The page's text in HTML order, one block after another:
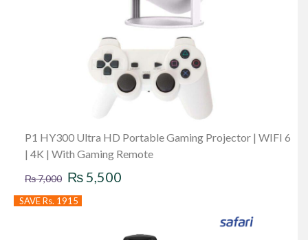
P1 HY300 Ultra HD Portable Gaming Projector | WIFI 6
| 4K | With Gaming Remote
₨7,000 Original
price
₨5,500
SAVE Rs. 1915